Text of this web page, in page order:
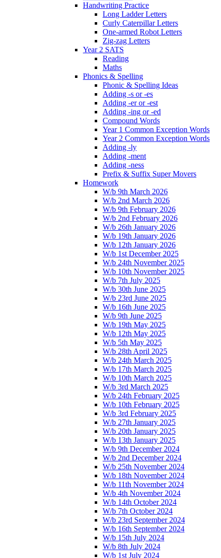
Handwriting Practice
Long Ladder Letters
Curly Caterpillar Letters
One-armed Robot Letters
Zig-zag Letters
Year 2 SATS
Reading
Maths
Phonics & Spelling
Phonic & Spelling Ideas
Adding -s or -es
Adding -er or -est
Adding -ing or -ed
Compound Words
Year 1 Common Exception Words
Year 2 Common Exception Words
Adding -ly
Adding -ment
Adding -ness
Prefix & Suffix Super Movers
Homework
W/b 9th March 2026
W/b 2nd March 2026
W/b 9th February 2026
W/b 2nd February 2026
W/b 26th January 2026
W/b 19th January 2026
W/b 12th January 2026
W/b 1st December 2025
W/b 24th November 2025
W/b 10th November 2025
W/b 7th July 2025
W/b 30th June 2025
W/b 23rd June 2025
W/b 16th June 2025
W/b 9th June 2025
W/b 19th May 2025
W/b 12th May 2025
W/b 5th May 2025
W/b 28th April 2025
W/b 24th March 2025
W/b 17th March 2025
W/b 10th March 2025
W/b 3rd March 2025
W/b 24th February 2025
W/b 10th February 2025
W/b 3rd February 2025
W/b 27th January 2025
W/b 20th January 2025
W/b 13th January 2025
W/b 9th December 2024
W/b 2nd December 2024
W/b 25th November 2024
W/b 18th November 2024
W/b 11th November 2024
W/b 4th November 2024
W/b 14th October 2024
W/b 7th October 2024
W/b 23rd September 2024
W/b 16th September 2024
W/b 15th July 2024
W/b 8th July 2024
W/b 1st July 2024